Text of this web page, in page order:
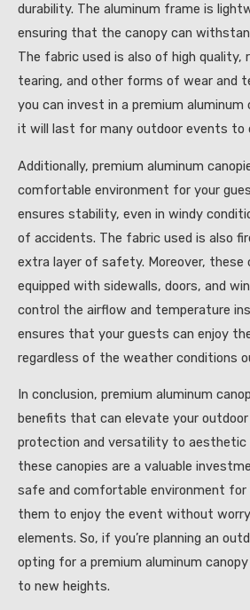
durability. The aluminum frame is
ensuring that the canopy can
The fabric used is also of high
tearing, and other forms of wear and
you can invest in a premium
it will last for many outdoor events to
Additionally, premium aluminum
comfortable environment for your
ensures stability, even in windy
of accidents. The fabric used is also
extra layer of safety. Moreover, these
equipped with sidewalls, doors, and
control the airflow and temperature
ensures that your guests can enjoy
regardless of the weather conditions
In conclusion, premium aluminum
benefits that can elevate your
protection and versatility to aesthetic
these canopies are a valuable
safe and comfortable environment for
them to enjoy the event without
elements. So, if you’re planning an
opting for a premium aluminum
to new heights.